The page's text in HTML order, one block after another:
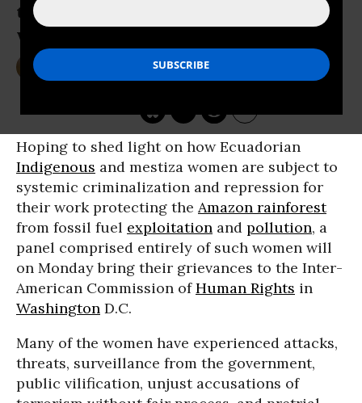
to the experiences of these Indigenous
women defenders.’
Oct 19, 2015
Hoping to shed light on how Ecuadorian
Indigenous and mestiza women are subject to
systemic criminalization and repression for
their work protecting the Amazon rainforest
from fossil fuel exploitation and pollution, a
panel comprised entirely of such women will
on Monday bring their grievances to the Inter-
American Commission ofHuman Rights in
Washington D.C.
Many of the women have experienced attacks,
threats, surveillance from the government,
public vilification, unjust accusations of